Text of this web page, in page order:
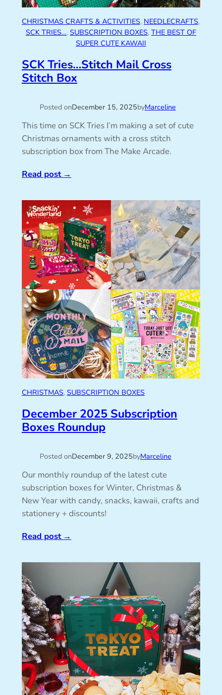
CHRISTMAS CRAFTS & ACTIVITIES, NEEDLECRAFTS,
SCK TRIES…, SUBSCRIPTION BOXES, THE BEST OF
SUPER CUTE KAWAII
SCK Tries…Stitch Mail Cross
Stitch Box
Posted onDecember 15, 2025byMarceline
This time on SCK Tries I’m making a set of cute
Christmas ornaments with a cross stitch
subscription box from The Make Arcade.
Read post→
CHRISTMAS, SUBSCRIPTION BOXES
December 2025 Subscription
Boxes Roundup
Posted onDecember 9, 2025byMarceline
Our monthly roundup of the latest cute
subscription boxes for Winter, Christmas &
New Year with candy, snacks, kawaii, crafts and
stationery + discounts!
Read post→